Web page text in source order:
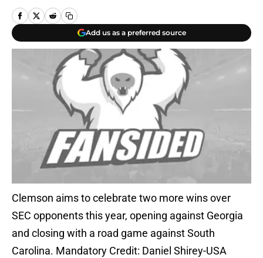
Add us as a preferred source
Clemson aims to celebrate two more wins over
SEC opponents this year, opening against Georgia
and closing with a road game against South
Carolina. Mandatory Credit: Daniel Shirey-USA